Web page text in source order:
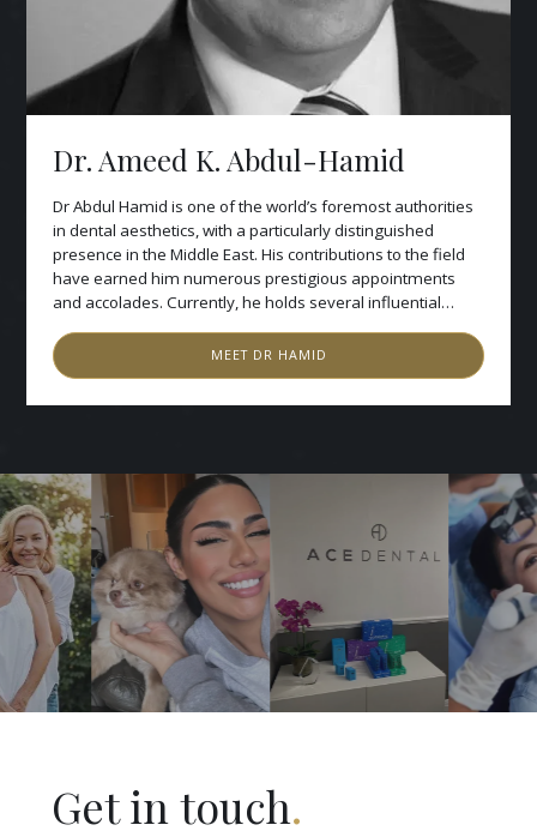
Dr. Ameed K. Abdul-Hamid
Dr Abdul Hamid is one of the world’s foremost authorities
in dental aesthetics, with a particularly distinguished
presence in the Middle East. His contributions to the field
have earned him numerous prestigious appointments
and accolades. Currently, he holds several influential
Dental Aesthetics and the Saudi Medical Forum in Riyadh.
He serves as Director of the British Centres for Excellence
New York. Dr Hamid’s academic credentials include his
former directorship of the Aesthetic postgraduate
programmes in Continuing Professional Development at
University College London. His excellence in the field was
formally recognised when he was named International
Dentist of the Year in 2011.
MEET DR HAMID
Get in touch.